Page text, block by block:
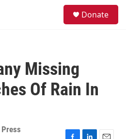
Donate
Missing
Of Rain In